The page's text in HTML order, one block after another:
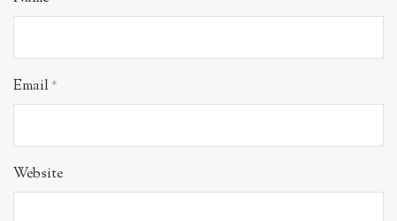
Email*
Website